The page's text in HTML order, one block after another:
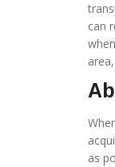
can
as